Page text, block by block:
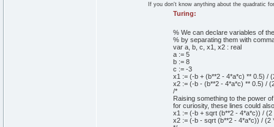
If you don't know anything about the quadratic
Turing:
% We can declare variables of
% by separating them with
vara, b, c, x1, x2 : real
a := 5
b := 8
c :=-3
x1 := (-b + (b**2- 4*a*c) ** 0. 5) / (
x2 := (-b - (b**2- 4*a*c) ** 0. 5) / (
/*
Raising something to the power
for curiosity, these lines could
x1 := (-b + sqrt (b**2 - 4*a*c)) / (2
x2 := (-b - sqrt (b**2 - 4*a*c)) / (2